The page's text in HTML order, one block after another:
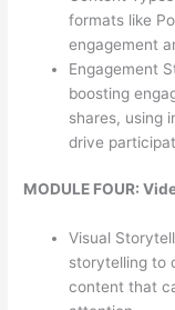
formats like
engagement
Engagement
boosting
shares, using
drive
MODULE FOUR:
Visual
storytelling to
content that